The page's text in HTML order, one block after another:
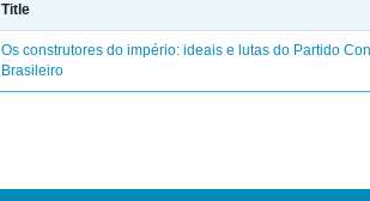
Title
Os construtores do império: ideais e lutas do Partido
Brasileiro